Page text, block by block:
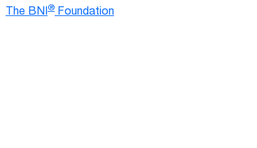
The BNI® Foundation